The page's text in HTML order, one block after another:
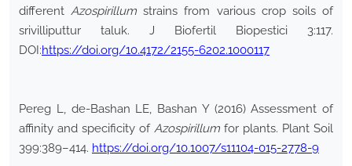
differentAzospirillum strains from various crop soils of
srivilliputtur taluk. J Biofertil Biopestici 3:117.
DOI:https://doi.org/10.4172/2155-6202.1000117
Pereg L, de-Bashan LE, Bashan Y (2016) Assessment of
affinity and specificity of Azospirillum for plants. Plant Soil
399:389–414. https://doi.org/10.1007/s11104-015-2778-9